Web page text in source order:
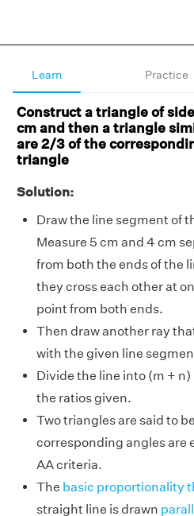
Learn Practice
Construct a triangle of
cm and then a triangle
are 2/3 of the
triangle
Solution:
Draw the line segment of
Measure 5 cm and 4 cm
from both the ends of the
they cross each other at
point from both ends.
Then draw another ray
with the given line
Divide the line into (m +
the ratios given.
Two triangles are said to
corresponding angles are
AA criteria.
The basic proportionality
straight line is drawn